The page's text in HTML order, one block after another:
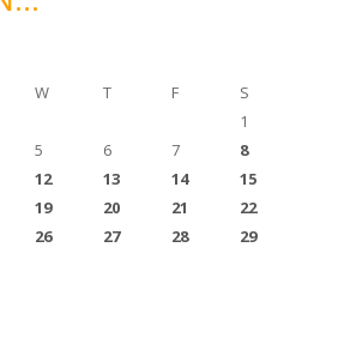
W T F
S
1
5 6 7
8
12 13 14
15
19 20 21
22
26 27 28
29